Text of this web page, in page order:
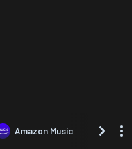
Amazon Music TIDAL